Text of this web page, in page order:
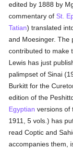
edited by 1888 by
commentary of St.
Tatian) translated
and Moesinger. The
contributed to make
Lewis has just
palimpset of Sinai
Burkitt for the
edition of the
Egyptian versions of
1911, 5 vols.) has
read Coptic and
accompanies them,